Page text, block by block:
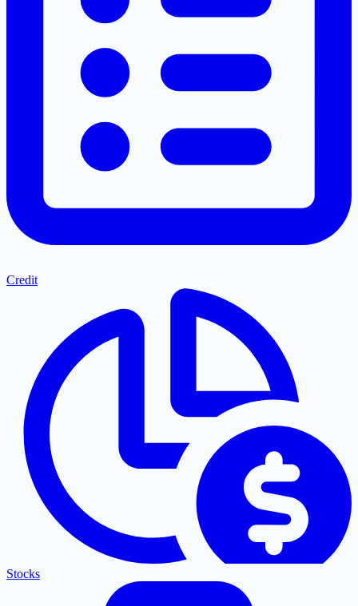
Credit
Stocks